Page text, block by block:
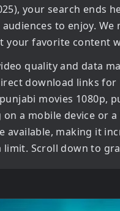
, your search ends
to enjoy.
your favorite content
quality and data
download links for
movies 1080p,
a mobile device or
available, making it
limit. Scroll down to